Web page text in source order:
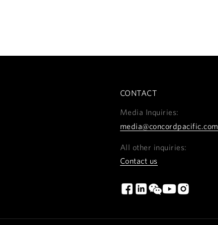
CONTACT
Media Inquiries:
media@concordpacific.com
All other inquiries:
Contact us